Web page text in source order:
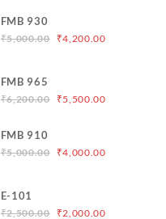
FMB 930
₹5,000.00
Original
₹4,200.00Current
FMB 965
₹6,200.00
Original
₹6,200.00.
₹5,500.00Current
₹5,500.00.
FMB 910
₹5,000.00
Original
₹4,000.00Current
E-101
₹2,500.00 Original
₹2,000.00Current